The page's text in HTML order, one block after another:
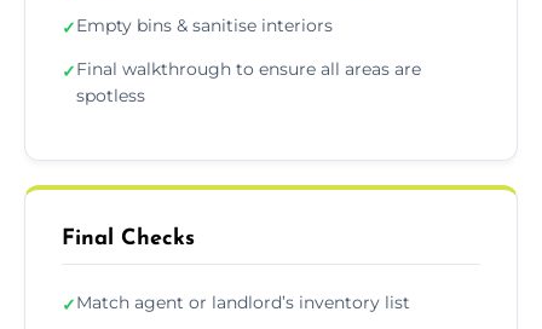
✓Empty bins & sanitise interiors
✓Final walkthrough to ensure all areas are
spotless
Final Checks
✓Match agent or landlord’s inventory list